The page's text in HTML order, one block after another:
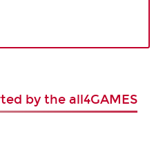
by the all4GAMES